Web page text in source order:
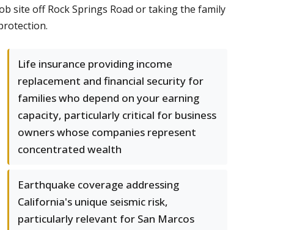
site off Rock Springs Road or taking the family
Life insurance providing income
replacement and financial security for
families who depend on your earning
capacity, particularly critical for business
owners whose companies represent
concentrated wealth
Earthquake coverage addressing
California's unique seismic risk,
particularly relevant for San Marcos